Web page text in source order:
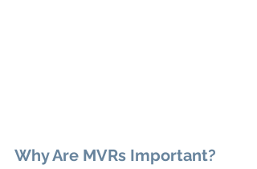
Why Are MVRs Important?